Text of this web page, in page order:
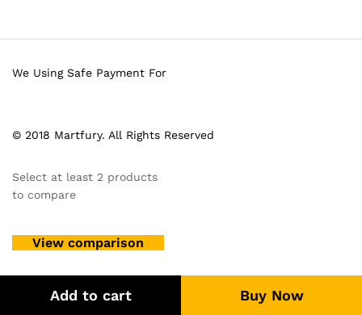
Add to cart Buy Now
© 2018 Martfury. All Rights Reserved
We Using Safe Payment For
Select at least 2 products
to compare
View comparison